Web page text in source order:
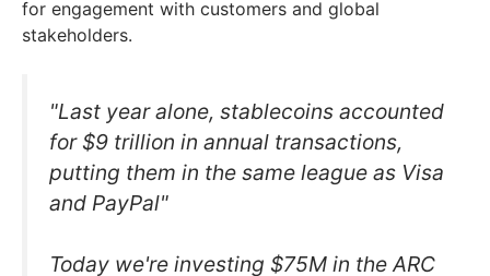
for engagement with customers and global
stakeholders.
"Last year alone, stablecoins accounted
for $9 trillion in annual transactions,
putting them in the same league as Visa
and PayPal"
Today we're investing $75M in the ARC